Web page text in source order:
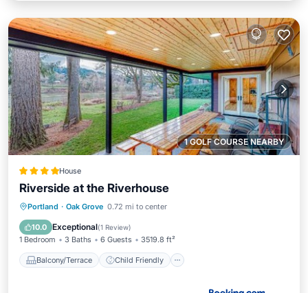
1 GOLF COURSE NEARBY
House
Riverside at the Riverhouse
Portland · Oak Grove 0.72 mi to center
10.0 Exceptional(1 Review)
1 Bedroom 3 Baths 6 Guests 3519.8 ft²
Balcony/Terrace Child Friendly
Balcony/Terrace
Child Friendly
Restaurant